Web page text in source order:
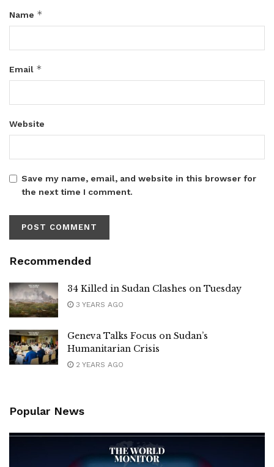
Name *
Email *
Website
Save my name, email, and website in this browser for
the next time I comment.
Recommended
34 Killed in Sudan Clashes on Tuesday
3 YEARS AGO
Geneva Talks Focus on Sudan’s
Humanitarian Crisis
2 YEARS AGO
Popular News